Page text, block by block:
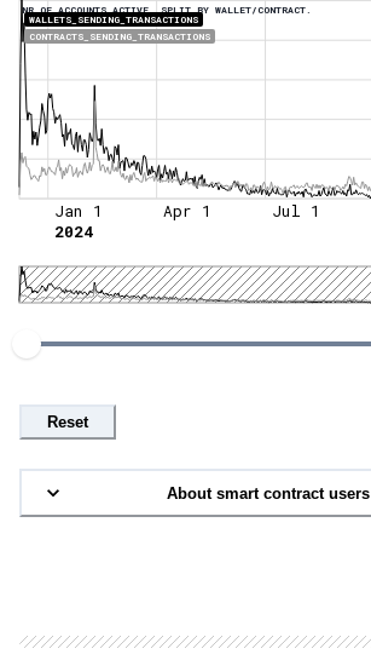
NR OF ACCOUNTS ACTIVE, SPLIT BY WALLET/CONTRACT.
WALLETS_SENDING_TRANSACTIONS
CONTRACTS_SENDING_TRANSACTIONS
Jan 1
2024
Apr 1 Jul 1
Reset
About smart contract users